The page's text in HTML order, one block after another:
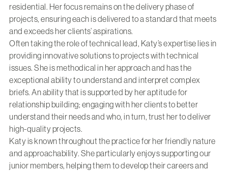
residential. Her focus remains on the delivery phase of
projects, ensuring each is delivered to a standard that meets
and exceeds her clients’ aspirations.
Often taking the role of technical lead, Katy’s expertise lies in
providing innovative solutions to projects with technical
issues. She is methodical in her approach and has the
exceptional ability to understand and interpret complex
briefs. An ability that is supported by her aptitude for
relationship building; engaging with her clients to better
understand their needs and who, in turn, trust her to deliver
high-quality projects.
Katy is known throughout the practice for her friendly nature
and approachability. She particularly enjoys supporting our
junior members, helping them to develop their careers and